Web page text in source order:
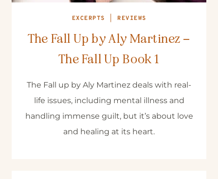
EXCERPTS REVIEWS
The Fall Up by Aly Martinez –
The Fall Up Book 1
The Fall up by Aly Martinez deals with real-
life issues, including mental illness and
handling immense guilt, but it’s about love
and healing at its heart.